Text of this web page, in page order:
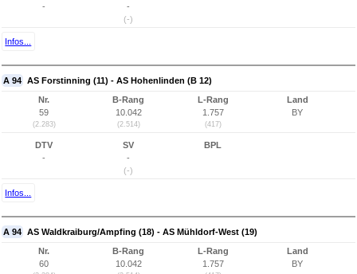
-
-
(-)
Infos...
A 94 AS Forstinning (11) - AS Hohenlinden (B 12)
Nr.
59
(2.283)
B-Rang
10.042
(2.514)
L-Rang
1.757
(417)
Land
BY
DTV
-
SV
-
(-)
BPL
Infos...
A 94 AS Waldkraiburg/Ampfing (18) - AS Mühldorf-West (19)
Nr.
60
B-Rang
10.042
L-Rang
1.757
Land
BY